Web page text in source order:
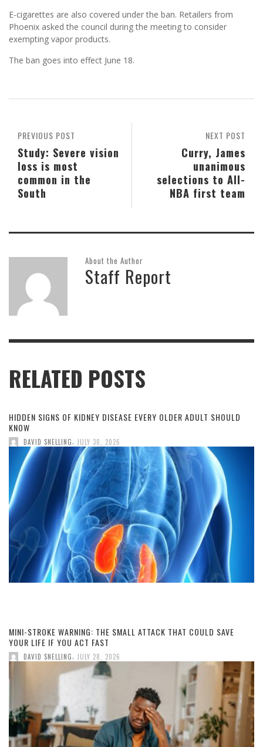
E-cigarettes are also covered under the ban. Retailers from
Phoenix asked the council during the meeting to consider
exempting vapor products.
The ban goes into effect June 18.
NEXT POST
Curry, James
unanimous
selections to All-
NBA first team
PREVIOUS POST
Study: Severe vision
loss is most
common in the
South
About the Author
Staff Report
RELATED POSTS
HIDDEN SIGNS OF KIDNEY DISEASE EVERY OLDER ADULT SHOULD
KNOW
DAVID SNELLING JULY 30, 2026
MINI-STROKE WARNING: THE SMALL ATTACK THAT COULD SAVE
YOUR LIFE IF YOU ACT FAST
DAVID SNELLING JULY 28, 2026